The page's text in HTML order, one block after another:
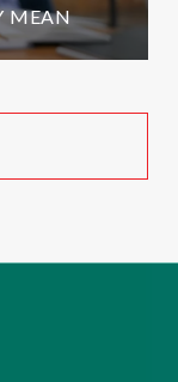
MEAN